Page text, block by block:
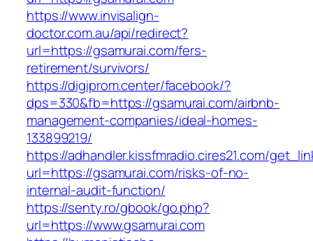
https://www.invisalign-
doctor.com.au/api/redirect?
url=https://gsamurai.com/fers-
retirement/survivors/
https://digiprom.center/facebook/?
dps=330&fb=https://gsamurai.com/airbnb-
management-companies/ideal-homes-
133899219/
https://adhandler.kissfmradio.cires21.com/
url=https://gsamurai.com/risks-of-no-
internal-audit-function/
https://senty.ro/gbook/go.php?
url=https://www.gsamurai.com